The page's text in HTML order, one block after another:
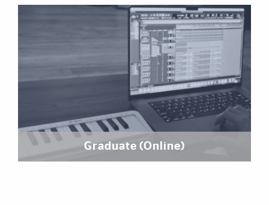
Graduate (Online)